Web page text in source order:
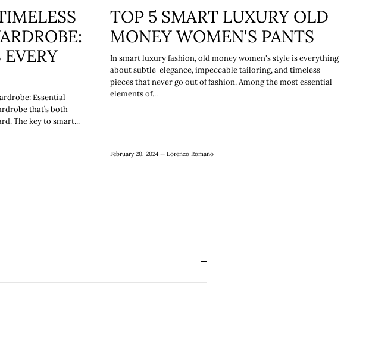
Essential
that’s both
The key to smart...
TOP 5 SMART LUXURY OLD
MONEY WOMEN'S PANTS
In smart luxury fashion, old money women's style is everything
about subtle elegance, impeccable tailoring, and timeless
pieces that never go out of fashion. Among the most essential
elements of...
February 20, 2024 —Lorenzo Romano